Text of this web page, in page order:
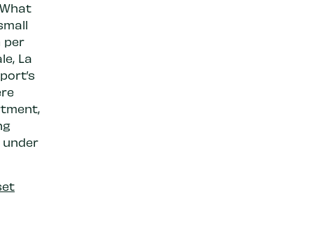
per
La